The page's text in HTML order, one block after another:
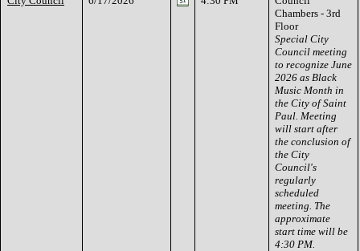
Chambers - 3rd
Floor
Special City
Council meeting
to recognize June
2026 as Black
Music Month in
the City of Saint
Paul. Meeting
will start after
the conclusion of
the City
Council's
regularly
scheduled
meeting. The
approximate
start time will be
4:30 PM.